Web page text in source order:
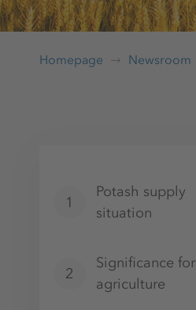
1
Potash supply
situation
2
Significance for
agriculture
Homepage Newsroom